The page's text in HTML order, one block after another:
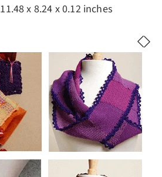
11.48 x 8.24 x 0.12 inches